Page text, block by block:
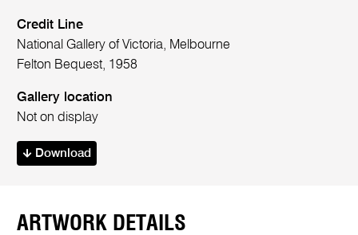
Credit Line
National Gallery of Victoria, Melbourne
Felton Bequest, 1958
Gallery location
Not on display
Download
ARTWORK DETAILS